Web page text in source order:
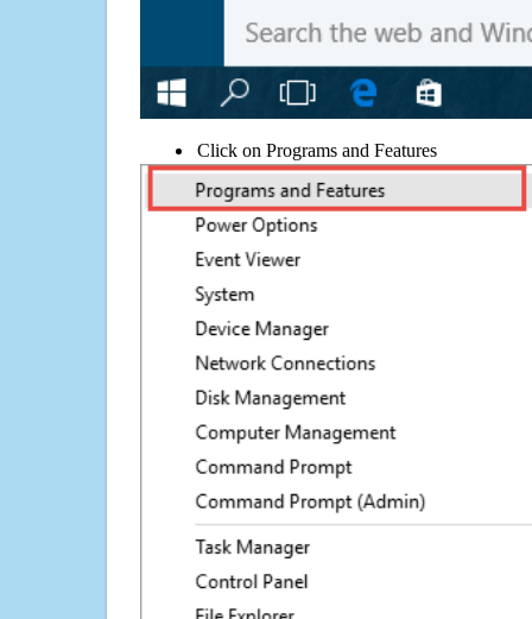
Click on Programs and Features